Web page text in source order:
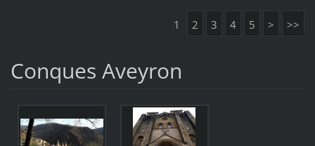
1 2 3 4 5 > >>
Conques Aveyron